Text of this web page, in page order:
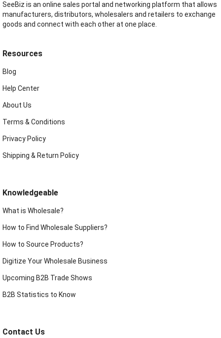
SeeBiz is an online sales portal and networking platform that allows
manufacturers, distributors, wholesalers and retailers to exchange
goods and connect with each other at one place.
Resources
Blog
Help Center
About Us
Terms & Conditions
Privacy Policy
Shipping & Return Policy
Knowledgeable
What is Wholesale?
How to Find Wholesale Suppliers?
How to Source Products?
Digitize Your Wholesale Business
Upcoming B2B Trade Shows
B2B Statistics to Know
Contact Us